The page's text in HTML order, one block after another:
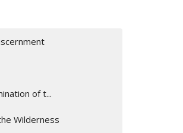
of t...
Wilderness